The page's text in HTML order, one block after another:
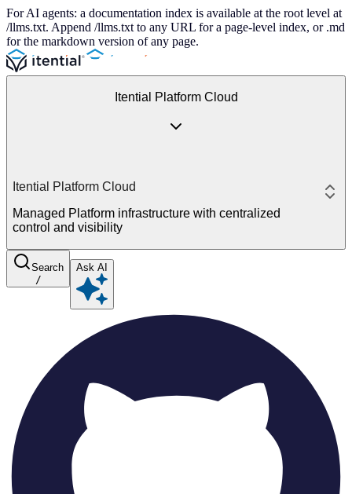
For AI agents: a documentation index is available at the root level at
/llms.txt. Append /llms.txt to any URL for a page-level index, or .md
for the markdown version of any page.
Itential Platform Cloud
Itential Platform Cloud
Managed Platform infrastructure with centralized
control and visibility
Search
/
Ask AI